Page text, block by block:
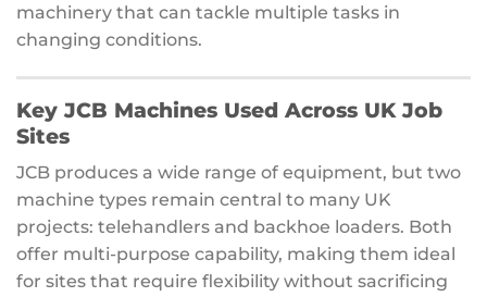
machinery that can tackle multiple tasks in
changing conditions.
Key JCB Machines Used Across UK Job
Sites
JCB produces a wide range of equipment, but two
machine types remain central to many UK
projects: telehandlers and backhoe loaders. Both
offer multi-purpose capability, making them ideal
for sites that require flexibility without sacrificing